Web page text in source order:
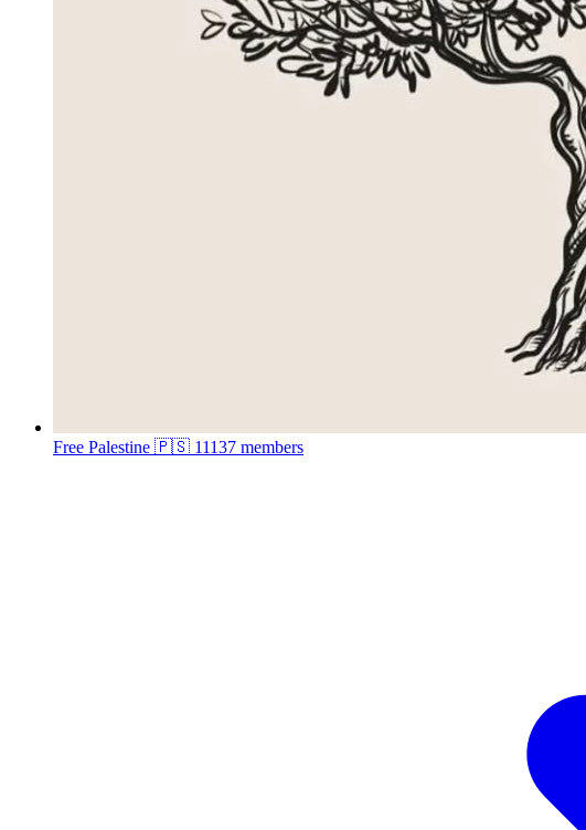
Free Palestine 🇵🇸 11137 members